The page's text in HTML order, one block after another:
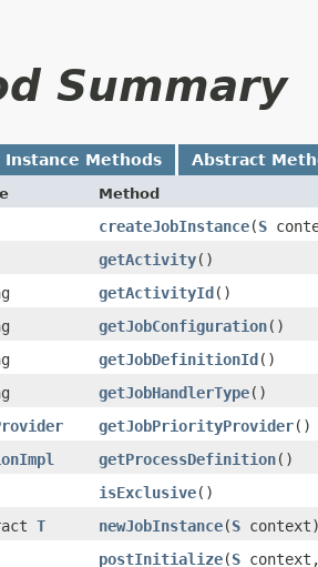
Summary
Instance Methods Abstract
Method
createJobInstance​(S
getActivity()
getActivityId()
getJobConfiguration()
getJobDefinitionId()
getJobHandlerType()
getJobPriorityProvider()
getProcessDefinition()
isExclusive()
T newJobInstance​(S
postInitialize​(S